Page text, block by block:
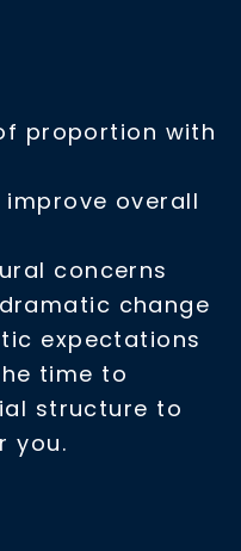
proportion with
overall
concerns
change
expectations
time to
structure to
you.